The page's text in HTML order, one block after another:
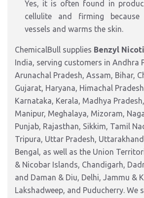
Yes, it is often found in
cellulite and firming
vessels and warms the skin.
ChemicalBull supplies Benzyl
India, serving customers in Andhra
Arunachal Pradesh, Assam, Bihar,
Gujarat, Haryana, Himachal
Karnataka, Kerala, Madhya
Manipur, Meghalaya, Mizoram,
Punjab, Rajasthan, Sikkim, Tamil
Tripura, Uttar Pradesh,
Bengal, as well as the Union
& Nicobar Islands, Chandigarh,
and Daman & Diu, Delhi, Jammu &
Lakshadweep, and Puducherry. We